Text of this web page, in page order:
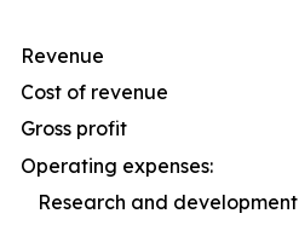
Revenue
Cost of revenue
Gross profit
Operating expenses:
Research and development